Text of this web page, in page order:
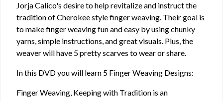
Jorja Calico's desire to help revitalize and instruct the
tradition of Cherokee style finger weaving. Their goal is
to make finger weaving fun and easy by using chunky
yarns, simple instructions, and great visuals. Plus, the
weaver will have 5 pretty scarves to wear or share.
In this DVD you will learn 5 Finger Weaving Designs:
Finger Weaving, Keeping with Tradition is an